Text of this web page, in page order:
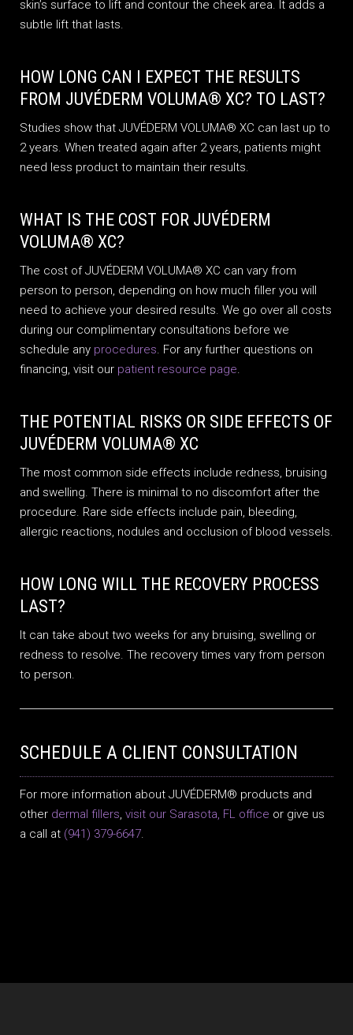
skin’s surface to lift and contour the cheek area. It adds a
subtle lift that lasts.
HOW LONG CAN I EXPECT THE RESULTS
FROM JUVÉDERM VOLUMA® XC? TO LAST?
Studies show that JUVÉDERM VOLUMA® XC can last up to
2 years. When treated again after 2 years, patients might
need less product to maintain their results.
WHAT IS THE COST FOR JUVÉDERM
VOLUMA® XC?
The cost of JUVÉDERM VOLUMA® XC can vary from
person to person, depending on how much filler you will
need to achieve your desired results. We go over all costs
during our complimentary consultations before we
schedule any procedures. For any further questions on
financing, visit our patient resource page.
THE POTENTIAL RISKS OR SIDE EFFECTS OF
JUVÉDERM VOLUMA® XC
The most common side effects include redness, bruising
and swelling. There is minimal to no discomfort after the
procedure. Rare side effects include pain, bleeding,
allergic reactions, nodules and occlusion of blood vessels.
HOW LONG WILL THE RECOVERY PROCESS
LAST?
It can take about two weeks for any bruising, swelling or
redness to resolve. The recovery times vary from person
to person.
SCHEDULE A CLIENT CONSULTATION
For more information about JUVÉDERM® products and
other dermal fillers, visit our Sarasota, FL office or give us
a call at (941) 379-6647.